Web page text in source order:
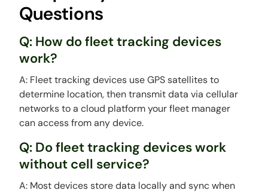
Questions
Q: How do fleet tracking devices
work?
A: Fleet tracking devices use GPS satellites to
determine location, then transmit data via cellular
networks to a cloud platform your fleet manager
can access from any device.
Q: Do fleet tracking devices work
without cell service?
A: Most devices store data locally and sync when